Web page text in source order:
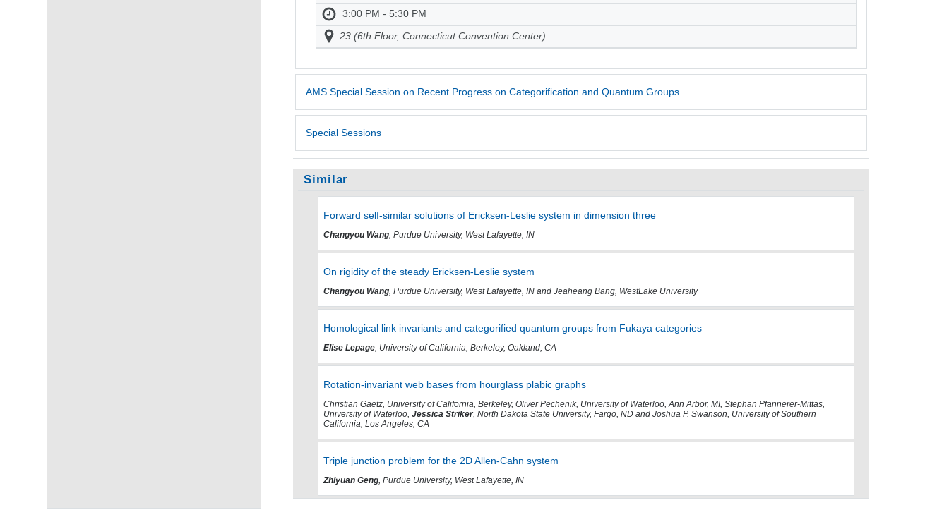
3:00 PM - 5:30 PM
23 (6th Floor, Connecticut Convention Center)
AMS Special Session on Recent Progress on Categorification and Quantum Groups
Special Sessions
Similar
Forward self-similar solutions of Ericksen-Leslie system in dimension three
Changyou Wang, Purdue University, West Lafayette, IN
On rigidity of the steady Ericksen-Leslie system
Changyou Wang, Purdue University, West Lafayette, IN and Jeaheang Bang, WestLake University
Homological link invariants and categorified quantum groups from Fukaya categories
Elise Lepage, University of California, Berkeley, Oakland, CA
Rotation-invariant web bases from hourglass plabic graphs
Christian Gaetz, University of California, Berkeley, Oliver Pechenik, University of Waterloo, Ann Arbor, MI, Stephan Pfannerer-Mittas,
University of Waterloo, Jessica Striker, North Dakota State University, Fargo, ND and Joshua P. Swanson, University of Southern
California, Los Angeles, CA
Triple junction problem for the 2D Allen-Cahn system
Zhiyuan Geng, Purdue University, West Lafayette, IN